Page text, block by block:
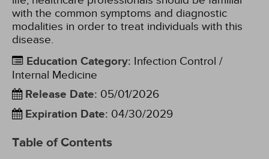
with the common symptoms and diagnostic
modalities in order to treat individuals with this
disease.
Education Category: Infection Control /
Internal Medicine
Release Date: 05/01/2026
Expiration Date: 04/30/2029
Table of Contents